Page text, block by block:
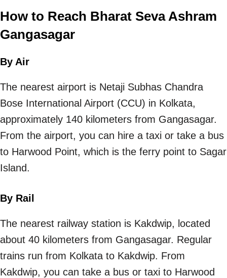
How to Reach Bharat Seva Ashram
Gangasagar
By Air
The nearest airport is Netaji Subhas Chandra
Bose International Airport (CCU) in Kolkata,
approximately 140 kilometers from Gangasagar.
From the airport, you can hire a taxi or take a bus
to Harwood Point, which is the ferry point to Sagar
Island.
By Rail
The nearest railway station is Kakdwip, located
about 40 kilometers from Gangasagar. Regular
trains run from Kolkata to Kakdwip. From
Kakdwip, you can take a bus or taxi to Harwood